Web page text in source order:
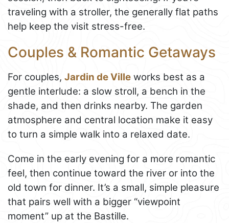
traveling with a stroller, the generally flat paths
help keep the visit stress-free.
Couples & Romantic Getaways
For couples, Jardin de Ville works best as a
gentle interlude: a slow stroll, a bench in the
shade, and then drinks nearby. The garden
atmosphere and central location make it easy
to turn a simple walk into a relaxed date.
Come in the early evening for a more romantic
feel, then continue toward the river or into the
old town for dinner. It’s a small, simple pleasure
that pairs well with a bigger “viewpoint
moment” up at the Bastille.